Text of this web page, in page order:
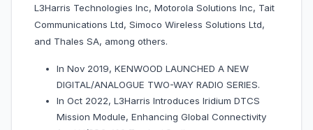
L3Harris Technologies Inc, Motorola Solutions Inc, Tait
Communications Ltd, Simoco Wireless Solutions Ltd,
and Thales SA, among others.
In Nov 2019, KENWOOD LAUNCHED A NEW
DIGITAL/ANALOGUE TWO-WAY RADIO SERIES.
In Oct 2022, L3Harris Introduces Iridium DTCS
Mission Module, Enhancing Global Connectivity